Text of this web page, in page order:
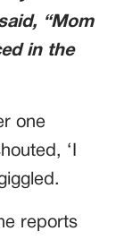
“Mom
in the
one
‘I
reports